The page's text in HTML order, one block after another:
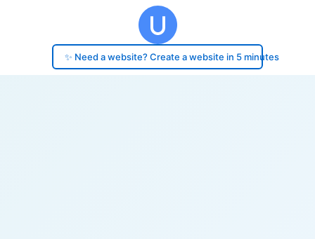
✨ Need a website? Create a website in 5 minutes